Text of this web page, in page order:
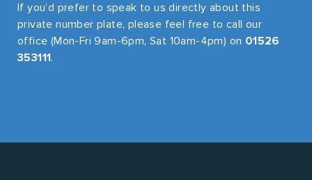
If you’d prefer to speak to us directly about this
private number plate, please feel free to call our
office (Mon-Fri 9am-6pm, Sat 10am-4pm) on 01526
353111.